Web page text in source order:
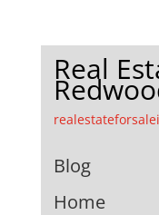
Real
Blog
Home